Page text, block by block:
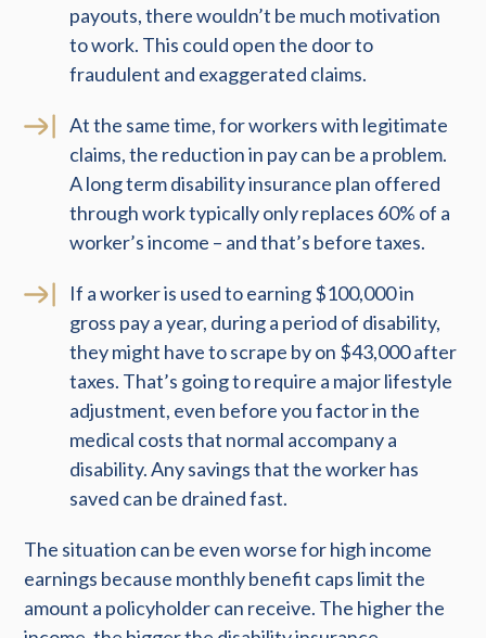
payouts, there wouldn’t be much motivation
to work. This could open the door to
fraudulent and exaggerated claims.
At the same time, for workers with legitimate
claims, the reduction in pay can be a problem.
A long term disability insurance plan offered
through work typically only replaces 60% of a
worker’s income – and that’s before taxes.
If a worker is used to earning $100,000 in
gross pay a year, during a period of disability,
they might have to scrape by on $43,000 after
taxes. That’s going to require a major lifestyle
adjustment, even before you factor in the
medical costs that normal accompany a
disability. Any savings that the worker has
saved can be drained fast.
The situation can be even worse for high income
earnings because monthly benefit caps limit the
amount a policyholder can receive. The higher the